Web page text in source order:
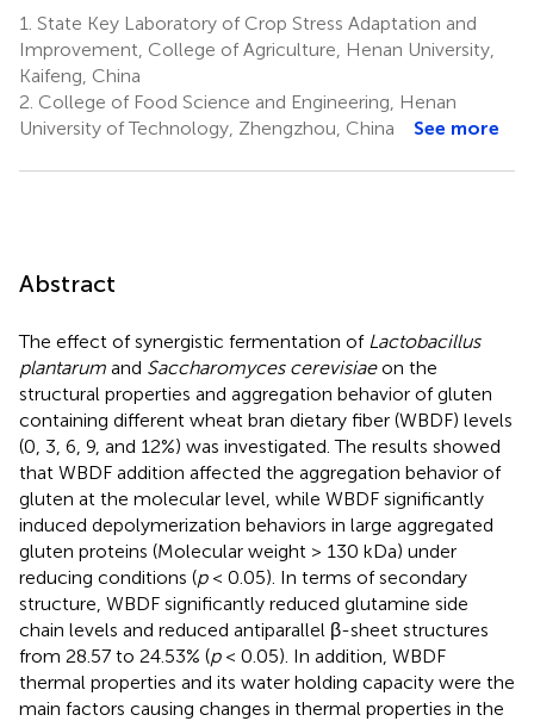
1. State Key Laboratory of Crop Stress Adaptation and
Improvement, College of Agriculture, Henan University,
Kaifeng, China
2. College of Food Science and Engineering, Henan
University of Technology, Zhengzhou, China
See more
Abstract
The effect of synergistic fermentation of Lactobacillus
plantarum and Saccharomyces cerevisiaeon the
structural properties and aggregation behavior of gluten
containing different wheat bran dietary fiber (WBDF) levels
(0, 3, 6, 9, and 12%) was investigated. The results showed
that WBDF addition affected the aggregation behavior of
gluten at the molecular level, while WBDF significantly
induced depolymerization behaviors in large aggregated
gluten proteins (Molecular weight > 130 kDa) under
reducing conditions (p< 0.05). In terms of secondary
structure, WBDF significantly reduced glutamine side
chain levels and reduced antiparallel β-sheet structures
from 28.57 to 24.53% (p< 0.05). In addition, WBDF
thermal properties and its water holding capacity were the
main factors causing changes in thermal properties in the